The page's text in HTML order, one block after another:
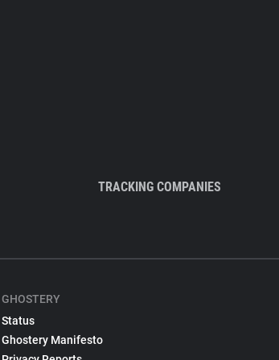
TRACKING COMPANIES
GHOSTERY
Status
Ghostery Manifesto